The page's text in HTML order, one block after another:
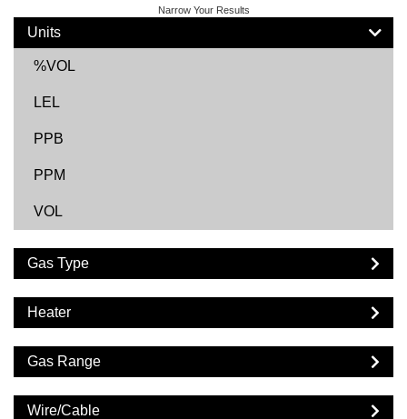
Narrow Your Results
Units
%VOL
LEL
PPB
PPM
VOL
Gas Type
Heater
Gas Range
Wire/Cable